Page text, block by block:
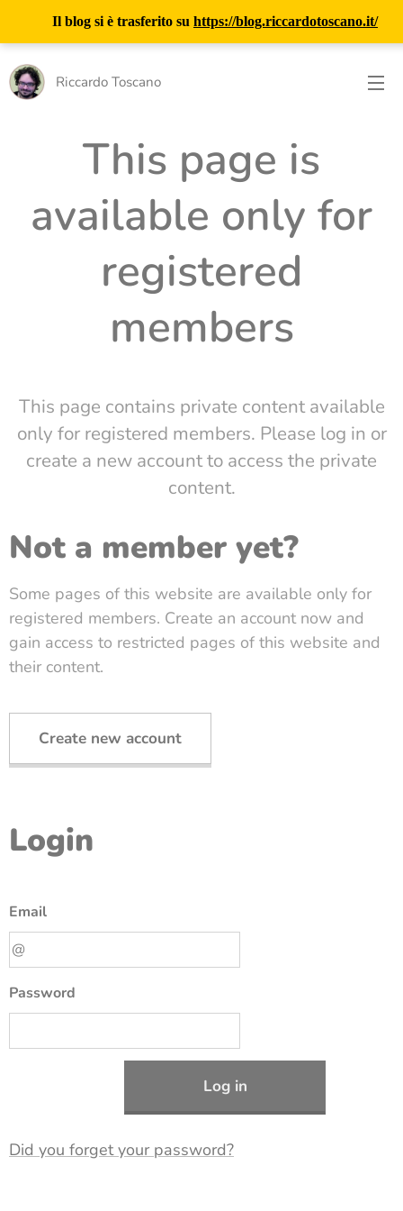
Il blog si è trasferito su https://blog.riccardotoscano.it/
Riccardo Toscano
This page is
available only for
registered
members
This page contains private content available
only for registered members. Please log in or
create a new account to access the private
content.
Not a member yet?
Some pages of this website are available only for
registered members. Create an account now and
gain access to restricted pages of this website and
their content.
Create new account
Login
Email
Password
Log in
Did you forget your password?